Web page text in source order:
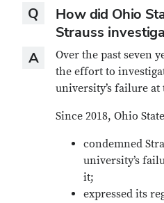
Q
Question
How did Ohio
Strauss
A
AnswerOver the past seven
the effort to
university’s failure
Since 2018, Ohio
condemned
university’s
it;
expressed its